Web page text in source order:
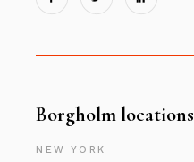
Borgholm locations
NEW YORK